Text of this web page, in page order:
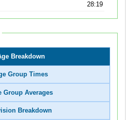
28:19
Breakdown
Group Times
Group Averages
Breakdown